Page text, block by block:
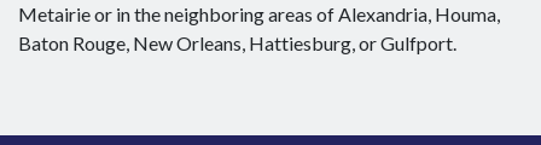
Metairie or in the neighboring areas of Alexandria, Houma,
Baton Rouge, New Orleans, Hattiesburg, or Gulfport.